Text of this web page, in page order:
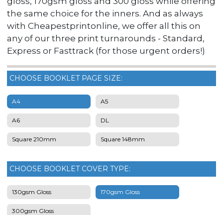
the same choice for the inners. And as always
with Cheapestprintonline, we offer all this on
any of our three print turnarounds - Standard,
Express or Fasttrack (for those urgent orders!)
CHOOSE BOOKLET PAGE SIZE:
A4 A5
A6 DL
Square 210mm Square 148mm
CHOOSE BOOKLET COVER TYPE:
130gsm Gloss 170gsm Gloss
300gsm Gloss